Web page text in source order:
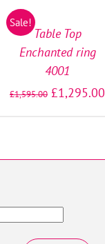
Sale!
DETAILS Table Top
Enchanted ring
4001
£1,595.00 £1,295.00